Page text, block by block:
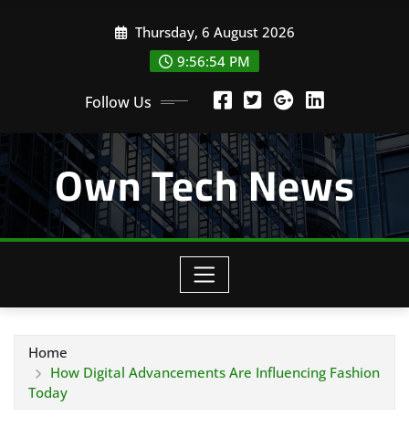
Thursday, 6 August 2026
9:56:55 PM
Follow Us
Own Tech News
Home
How Digital Advancements Are Influencing Fashion
Today